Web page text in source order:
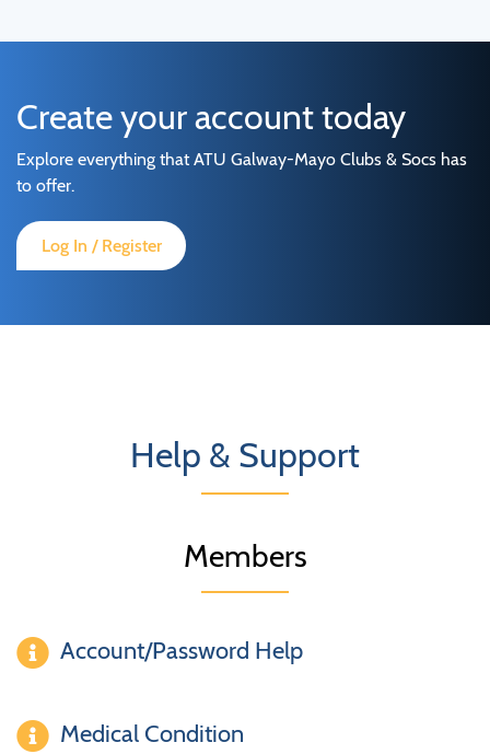
Create your account today
Explore everything that ATU Galway-Mayo Clubs & Socs has
to offer.
Log In / Register
Help & Support
Members
Account/Password Help
Medical Condition